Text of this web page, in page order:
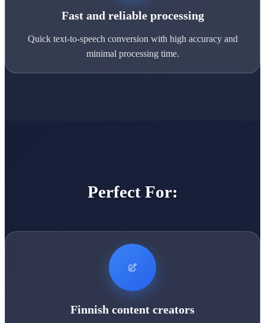
Fast and reliable processing
Quick text-to-speech conversion with high accuracy and
minimal processing time.
Perfect For:
Finnish content creators